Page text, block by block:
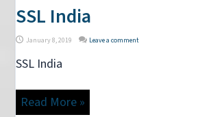
SSL India
January 8, 2019 Leave a comment
SSL India
Read More »